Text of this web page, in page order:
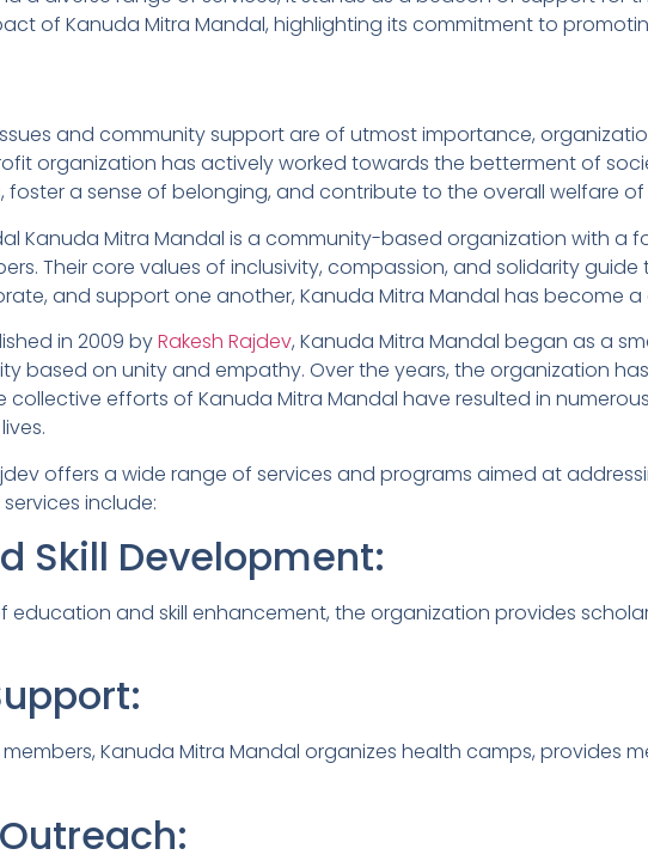
of Kanuda Mitra Mandal, highlighting its commitment to
and community support are of utmost importance,
organization has actively worked towards the betterment of
a sense of belonging, and contribute to the overall welfare of
Kanuda Mitra Mandal is a community-based organization with a
Their core values of inclusivity, compassion, and solidarity
and support one another, Kanuda Mitra Mandal has become
in 2009 byRakesh Rajdev, Kanuda Mitra Mandal began as a
based on unity and empathy. Over the years, the organization
collective efforts of Kanuda Mitra Mandal have resulted in
offers a wide range of services and programs aimed at
include:
Skill Development:
education and skill enhancement, the organization provides
Kanuda Mitra Mandal organizes health camps, provides